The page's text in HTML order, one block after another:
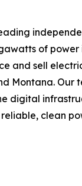
of
and sell
Montana.
digital
clean